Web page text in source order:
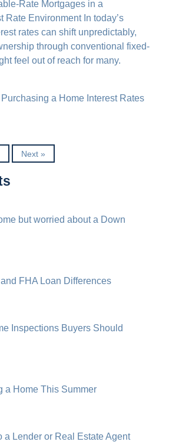
Rate Mortgages in a
Rate Environment In today’s
rates can shift unpredictably,
through conventional fixed-
feel out of reach for many.
Purchasing a Home Interest Rates
Next »
but worried about a Down
FHA Loan Differences
Inspections Buyers Should
a Home This Summer
a Lender or Real Estate Agent